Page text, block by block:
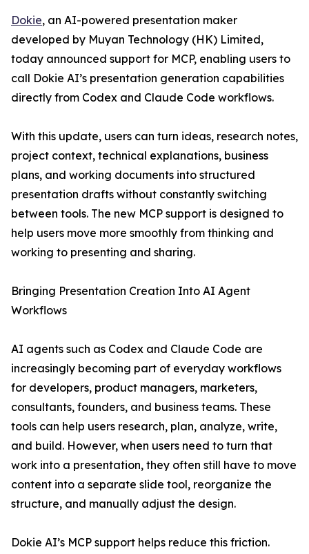
Dokie, an AI-powered presentation maker
developed by Muyan Technology (HK) Limited,
today announced support for MCP, enabling users to
call Dokie AI’s presentation generation capabilities
directly from Codex and Claude Code workflows.
With this update, users can turn ideas, research notes,
project context, technical explanations, business
plans, and working documents into structured
presentation drafts without constantly switching
between tools. The new MCP support is designed to
help users move more smoothly from thinking and
working to presenting and sharing.
Bringing Presentation Creation Into AI Agent
Workflows
AI agents such as Codex and Claude Code are
increasingly becoming part of everyday workflows
for developers, product managers, marketers,
consultants, founders, and business teams. These
tools can help users research, plan, analyze, write,
and build. However, when users need to turn that
work into a presentation, they often still have to move
content into a separate slide tool, reorganize the
structure, and manually adjust the design.
Dokie AI’s MCP support helps reduce this friction.